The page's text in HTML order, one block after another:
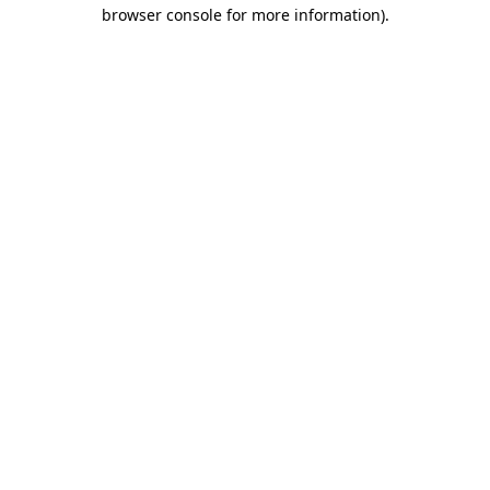
browser console for more information).